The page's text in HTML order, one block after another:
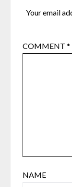
Your email
COMMENT*
NAME